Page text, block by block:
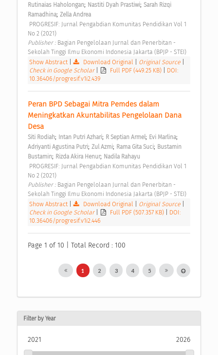
Rutinaias Haholongan; Nastiti Dyah Prastiwi; Sarah Rizqi
Ramadhina; Zella Andrea
No 2 (2021)
Publisher : Bagian Pengelolaan Jurnal dan Penerbitan -
Sekolah Tinggi Ilmu Ekonomi Indonesia Jakarta (BPJP - STEI)
Show Abstract| Download Original Original Source
Check in Google Scholar
Full PDF (449.25 KB)
DOI:
10.36406/progresif.v1i2.439
Peran BPD Sebagai Mitra Pemdes dalam
Meningkatkan Akuntabilitas Pengelolaan Dana
Desa
Siti Rodiah; Intan Putri Azhari; R Septian Armel; Evi Marlina;
Adriyanti Agustina Putri; Zul Azmi; Rama Gita Suci; Bustamin
Bustamin; Rizda Akira Henur; Nadila Rahayu
No 2 (2021)
Publisher : Bagian Pengelolaan Jurnal dan Penerbitan -
Sekolah Tinggi Ilmu Ekonomi Indonesia Jakarta (BPJP - STEI)
Show Abstract| Download Original Original Source
Check in Google Scholar
Full PDF (507.357 KB)
DOI:
10.36406/progresif.v1i2.446
Page 1 of 10 | Total Record : 100
1 2 3 4 5
Filter by Year
2021 2026